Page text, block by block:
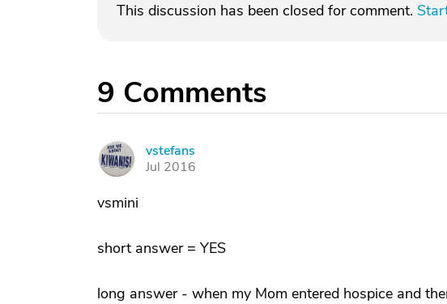
This discussion has been closed for comment.
9 Comments
V
vstefans
Jul 2016
vsmini
short answer = YES
long answer - when my Mom entered hospice and